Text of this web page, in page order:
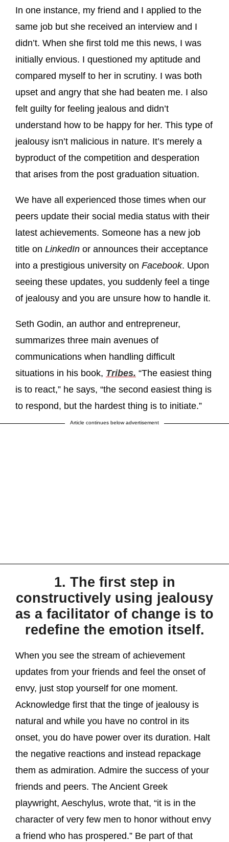
In one instance, my friend and I applied to the
same job but she received an interview and I
didn’t. When she first told me this news, I was
initially envious. I questioned my aptitude and
compared myself to her in scrutiny. I was both
upset and angry that she had beaten me. I also
felt guilty for feeling jealous and didn’t
understand how to be happy for her. This type of
jealousy isn’t malicious in nature. It’s merely a
byproduct of the competition and desperation
that arises from the post graduation situation.
We have all experienced those times when our
peers update their social media status with their
latest achievements. Someone has a new job
title on LinkedIn or announces their acceptance
into a prestigious university on Facebook. Upon
seeing these updates, you suddenly feel a tinge
of jealousy and you are unsure how to handle it.
Seth Godin, an author and entrepreneur,
summarizes three main avenues of
communications when handling difficult
situations in his book, Tribes. “The easiest thing
is to react,” he says, “the second easiest thing is
to respond, but the hardest thing is to initiate.”
Article continues below advertisement
1. The first step in
constructively using jealousy
as a facilitator of change is to
redefine the emotion itself.
When you see the stream of achievement
updates from your friends and feel the onset of
envy, just stop yourself for one moment.
Acknowledge first that the tinge of jealousy is
natural and while you have no control in its
onset, you do have power over its duration. Halt
the negative reactions and instead repackage
them as admiration. Admire the success of your
friends and peers. The Ancient Greek
playwright, Aeschylus, wrote that, “it is in the
character of very few men to honor without envy
a friend who has prospered.” Be part of that